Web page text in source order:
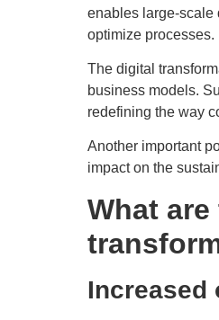
enables large-scale
optimize processes.
The digital
business models.
redefining the way
Another important
impact on the
What
Increased